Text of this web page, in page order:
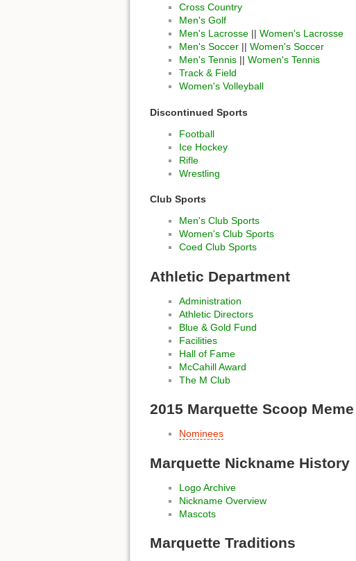
Cross Country
Men's Golf
Men's Lacrosse || Women's Lacrosse
Men's Soccer || Women's Soccer
Men's Tennis || Women's Tennis
Track & Field
Women's Volleyball
Discontinued Sports
Football
Ice Hockey
Rifle
Wrestling
Club Sports
Men's Club Sports
Women's Club Sports
Coed Club Sports
Athletic Department
Administration
Athletic Directors
Blue & Gold Fund
Facilities
Hall of Fame
McCahill Award
The M Club
2015 Marquette Scoop
Nominees
Marquette Nickname History
Logo Archive
Nickname Overview
Mascots
Marquette Traditions